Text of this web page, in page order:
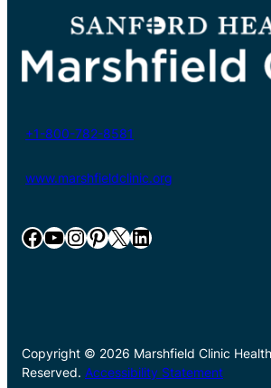
+1-800-782-8581
www.marshfieldclinic.org
Facebook YouTube InstagramPinterest X LinkedIn
Copyright © 2026 Marshfield Clinic
Reserved. Accessibility Statement